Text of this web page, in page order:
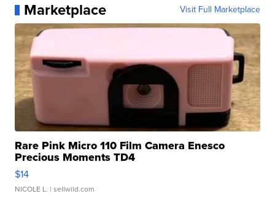
Marketplace Visit Full Marketplace
Rare Pink Micro 110 Film Camera Enesco
Precious Moments TD4
$14
NICOLE L. | sellwild.com